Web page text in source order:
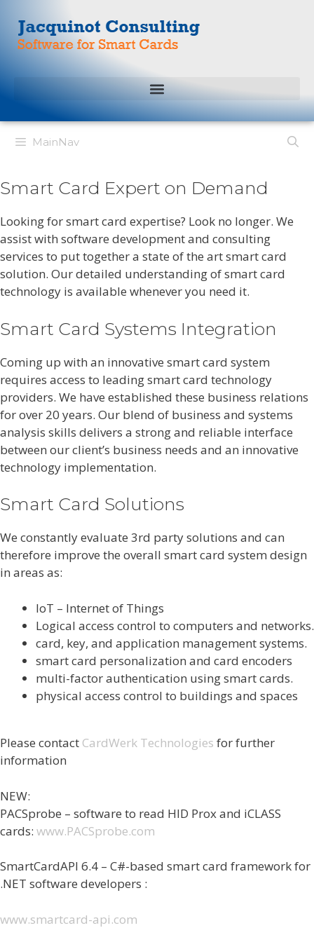
MainNav
Smart Card Expert on Demand
Looking for smart card expertise? Look no longer. We
assist with software development and consulting
services to put together a state of the art smart card
solution. Our detailed understanding of smart card
technology is available whenever you need it.
Smart Card Systems Integration
Coming up with an innovative smart card system
requires access to leading smart card technology
providers. We have established these business relations
for over 20 years. Our blend of business and systems
analysis skills delivers a strong and reliable interface
between our client’s business needs and an innovative
technology implementation.
Smart Card Solutions
We constantly evaluate 3rd party solutions and can
therefore improve the overall smart card system design
in areas as:
IoT – Internet of Things
Logical access control to computers and networks.
card, key, and application management systems.
smart card personalization and card encoders
multi-factor authentication using smart cards.
physical access control to buildings and spaces
Please contact CardWerk Technologies for further
information
NEW:
PACSprobe – software to read HID Prox and iCLASS
cards: www.PACSprobe.com
SmartCardAPI 6.4 – C#-based smart card framework for
.NET software developers :
www.smartcard-api.com